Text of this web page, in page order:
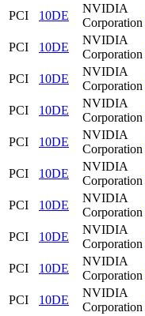
PCI
10DE
NVIDIA
Corporation
PCI
10DE
NVIDIA
Corporation
PCI
10DE
NVIDIA
Corporation
PCI
10DE
NVIDIA
Corporation
PCI
10DE
NVIDIA
Corporation
PCI
10DE
NVIDIA
Corporation
PCI
10DE
NVIDIA
Corporation
PCI
10DE
NVIDIA
Corporation
PCI
10DE
NVIDIA
Corporation
PCI
10DE
NVIDIA
Corporation